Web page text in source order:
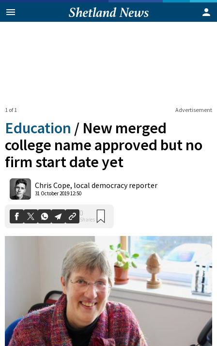
Advertisement
1 of 1
Education / New merged
college name approved but no
firm start date yet
Chris Cope, local democracy reporter
31 October 2019 12:50
Shares